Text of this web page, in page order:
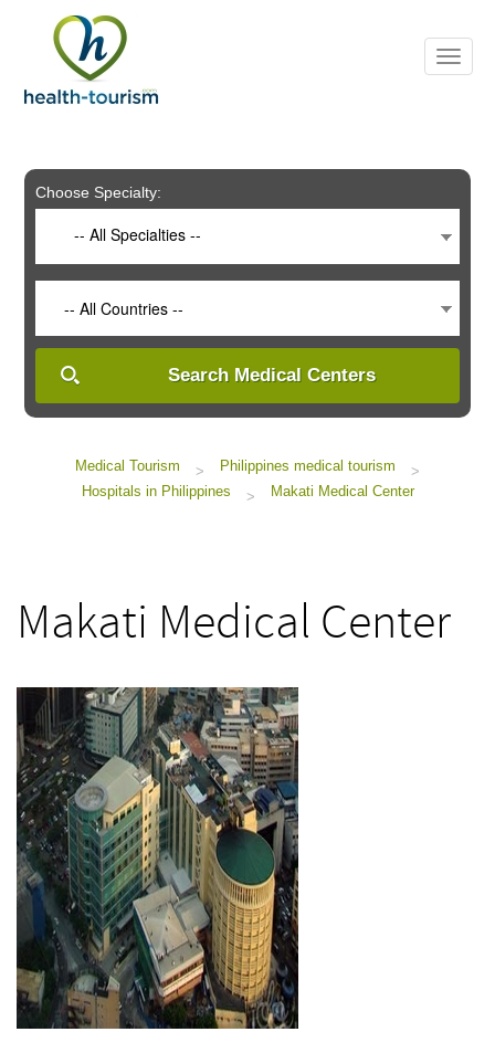
includes
system.
Choose Specialty:
-- All Specialties --
-- All Countries --
Search Medical Centers
Medical Tourism > Philippines medical tourism
>
Hospitals in Philippines
> Makati Medical Center
Makati Medical Center